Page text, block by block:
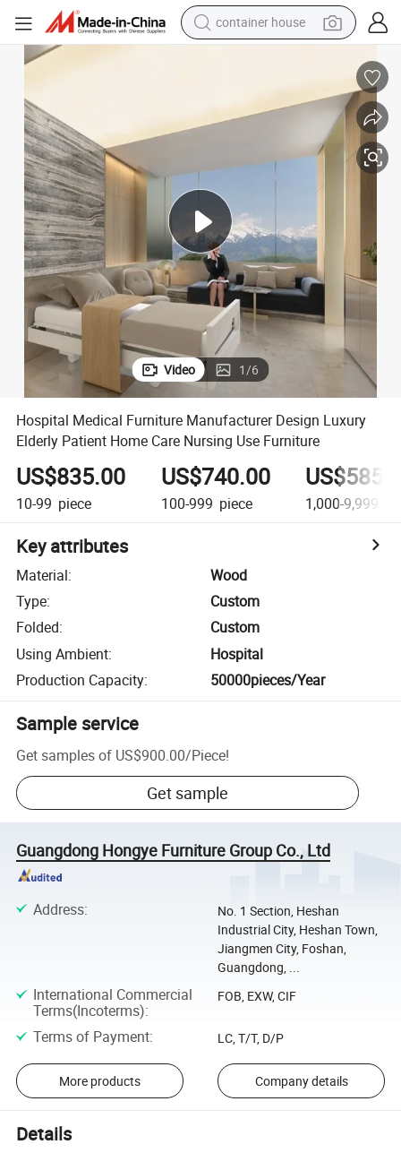
container house
basketball shoe
running shoe
electric tricycle
earbud
electric bike
Video 1/6
Hospital Medical Furniture Manufacturer Design Luxury
Elderly Patient Home Care Nursing Use Furniture
US$835.00
10-99 piece
US$740.00
100-999 piece 1,000-9,999
Key attributes
Material:
Wood
Type:
Custom
Folded:
Custom
Using Ambient:
Hospital
Production Capacity: 50000pieces/Year
Sample service
Get samples of US$900.00/Piece!
Get sample
Guangdong Hongye Furniture Group Co., Ltd
Address:
No. 1 Section, Heshan
Industrial City, Heshan Town,
Jiangmen City, Foshan,
Guangdong, ...
International Commercial
Terms(Incoterms):
FOB, EXW, CIF
Terms of Payment: LC, T/T, D/P
More products Company details
Details